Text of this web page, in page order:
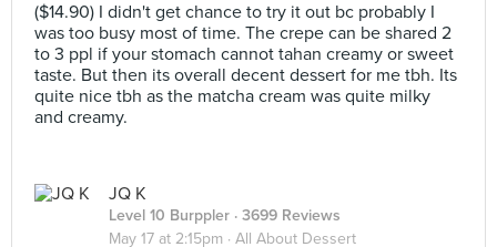
($14.90) I didn't get chance to try it out bc probably I
was too busy most of time. The crepe can be shared 2
to 3 ppl if your stomach cannot tahan creamy or sweet
taste. But then its overall decent dessert for me tbh. Its
quite nice tbh as the matcha cream was quite milky
and creamy.
JQ K
Level 10 Burppler · 3699 Reviews
May 17 at 2:15pm · All About Dessert